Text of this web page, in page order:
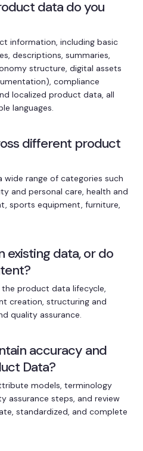
data do you
information, including basic
descriptions, summaries,
structure, digital assets
compliance
localized product data, all
languages.
different product
wide range of categories such
and personal care, health and
sports equipment, furniture,
existing data, or do
product data lifecycle,
creation, structuring and
quality assurance.
accuracy and
Data?
models, terminology
assurance steps, and review
standardized, and complete